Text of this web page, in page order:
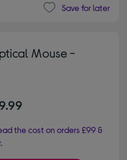
Save for later
Mouse -
the cost on orders £99 &